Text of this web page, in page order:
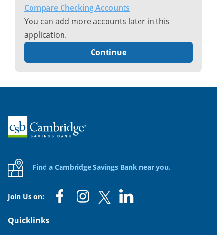
Compare Checking Accounts
You can add more accounts later in this
application.
Continue
Home
Find a Cambridge Savings Bank near you.
Join Us on:
Quicklinks